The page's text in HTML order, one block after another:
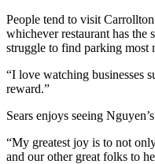
People tend to visit
whichever restaurant has the
struggle to find parking most
“I love watching businesses
reward.”
Sears enjoys seeing
“My greatest joy is to not
and our other great folks to